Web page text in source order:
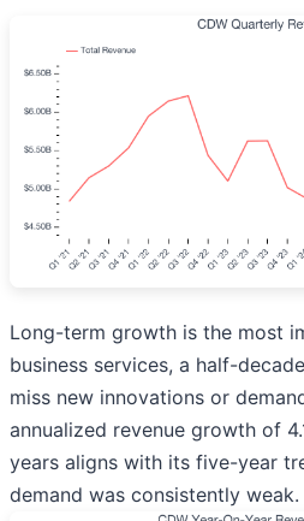
Long-term growth is the most
business services, a half-
miss new innovations or
annualized revenue growth of
years aligns with its five-year
demand was consistently weak.